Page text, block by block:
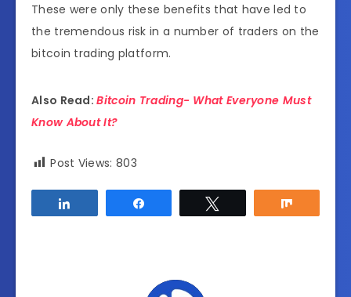
These were only these benefits that have led to
the tremendous risk in a number of traders on the
bitcoin trading platform.
Also Read:Bitcoin Trading- What Everyone Must
Know About It?
Post Views: 803